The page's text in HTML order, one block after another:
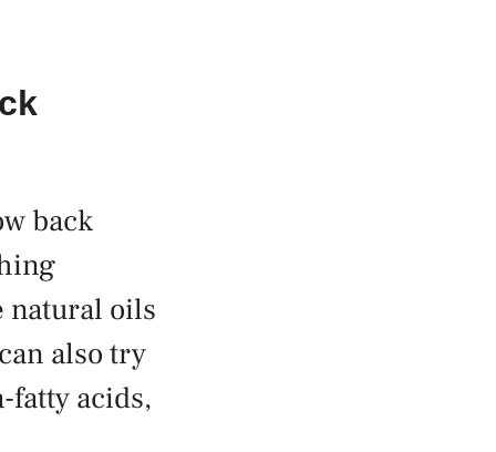
back
natural oils
also try
fatty acids,